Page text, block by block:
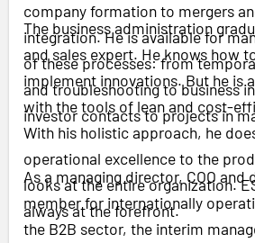
company formation to mergers
integration. He is available for
of these processes: from
and troubleshooting to business
investor contacts to projects in
The business administration
and sales expert. He knows how
implement innovations. But he is
with the tools of lean and cost-
With his holistic approach, he
operational excellence to the
looks at the entire organization.
always at the forefront.
As a managing director, COO and
member for internationally
the B2B sector, the interim